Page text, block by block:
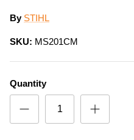
By STIHL
SKU: MS201CM
Quantity